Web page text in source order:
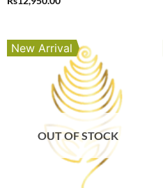
New Arrival
OUT OF STOCK